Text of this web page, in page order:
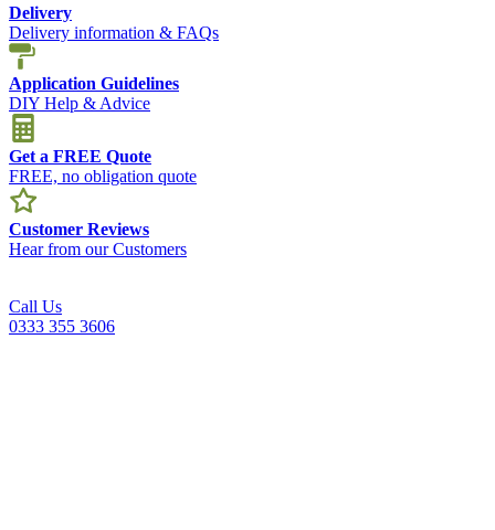
Delivery
Delivery information & FAQs
Application Guidelines
DIY Help & Advice
Get a FREE Quote
FREE, no obligation quote
Customer Reviews
Hear from our Customers
Call Us
0333 355 3606